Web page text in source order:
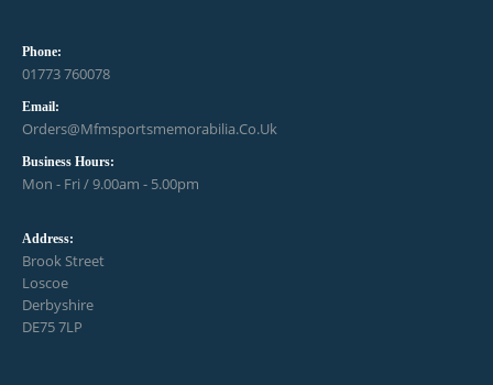
Phone:
01773 760078
Email:
Orders@mfmsportsmemorabilia.co.uk
Business Hours:
Mon - Fri / 9.00am - 5.00pm
Address:
Brook Street
Loscoe
Derbyshire
DE75 7LP